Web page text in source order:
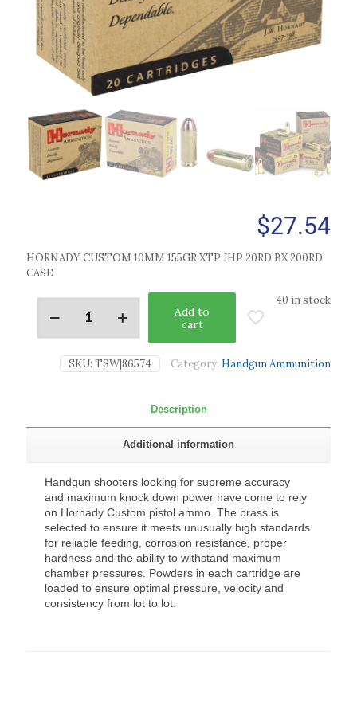
$27.54
HORNADY CUSTOM 10MM 155GR XTP JHP 20RD BX 200RD
CASE
40 in stock
Add to
cart
SKU: TSW|86574 Category: Handgun Ammunition
Description
Additional information
Handgun shooters looking for supreme accuracy
and maximum knock down power have come to rely
on Hornady Custom pistol ammo. The brass is
selected to ensure it meets unusually high standards
for reliable feeding, corrosion resistance, proper
hardness and the ability to withstand maximum
chamber pressures. Powders in each cartridge are
loaded to ensure optimal pressure, velocity and
consistency from lot to lot.